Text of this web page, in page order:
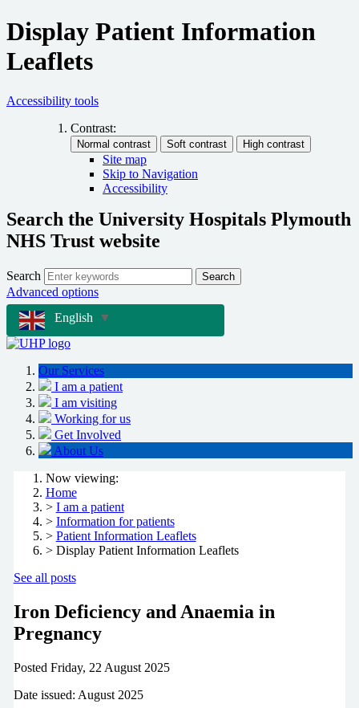
Display Patient Information
Leaflets
Accessibility tools
Contrast:
Site map
Skip to Navigation
Accessibility
Search the University Hospitals Plymouth
NHS Trust website
Search Search
Advanced options
English
▼
Our Services
I am a patient
I am visiting
Working for us
Get Involved
About Us
Now viewing:
Home
> I am a patient
> Information for patients
> Patient Information Leaflets
> Display Patient Information Leaflets
See all posts
Iron Deficiency and Anaemia in
Pregnancy
Posted Friday, 22 August 2025
Date issued: August 2025